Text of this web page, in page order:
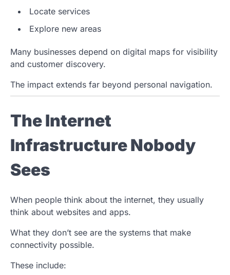
Locate services
Explore new areas
Many businesses depend on digital maps for visibility
and customer discovery.
The impact extends far beyond personal navigation.
The Internet
Infrastructure Nobody
Sees
When people think about the internet, they usually
think about websites and apps.
What they don’t see are the systems that make
connectivity possible.
These include: